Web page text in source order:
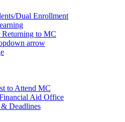
Dual Enrollment
to MC
to Attend MC
Aid Office
Deadlines